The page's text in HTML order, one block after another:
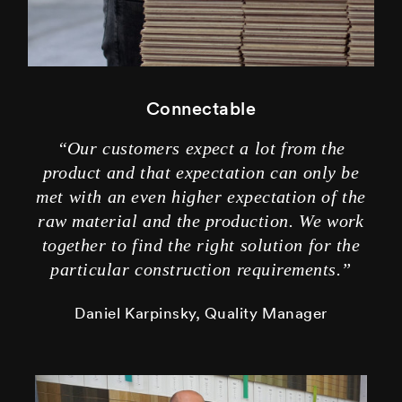
Connectable
“Our customers expect a lot from the
product and that expectation can only be
met with an even higher expectation of the
raw material and the production. We work
together to find the right solution for the
particular construction requirements.”
Daniel Karpinsky, Quality Manager